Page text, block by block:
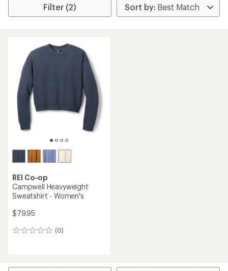
Filter (2)
REI Co-op
Campwell Heavyweight
Sweatshirt - Women's
$79.95
(0)
0